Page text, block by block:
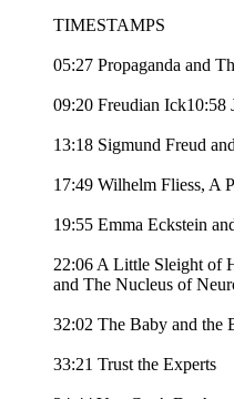
TIMESTAMPS
05:27 Propaganda and
09:20 Freudian Ick10:58
13:18 Sigmund Freud
17:49 Wilhelm Fliess, A
19:55 Emma Eckstein
22:06 A Little Sleight of
and The Nucleus of
32:02 The Baby and the
33:21 Trust the Experts